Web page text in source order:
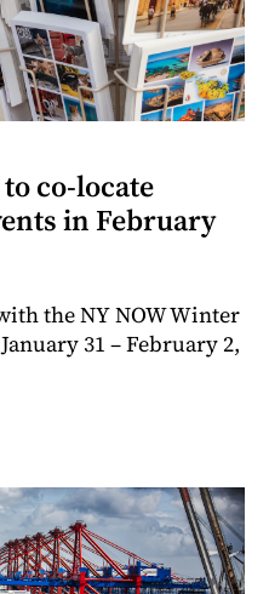
co-locate
in February
the NY NOW Winter
31 – February 2,